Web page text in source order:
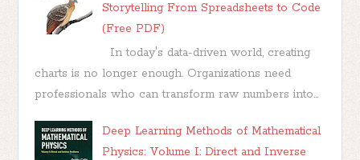
Storytelling From Spreadsheets to Code
(Free PDF)
In today's data-driven world, creating
charts is no longer enough. Organizations need
professionals who can transform raw numbers into...
Deep Learning Methods of Mathematical
Physics: Volume I: Direct and Inverse